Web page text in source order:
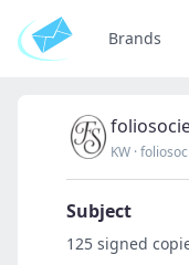
Brands
KW ·
Subject
125 signed